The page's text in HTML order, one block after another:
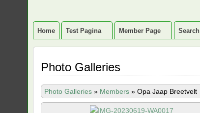
Home Test Pagina Member Page Search
Photo Galleries
Photo Galleries » Members »Opa Jaap Breetvelt